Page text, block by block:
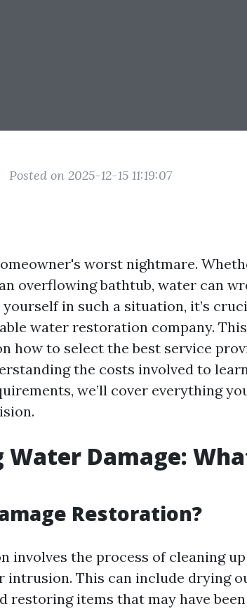
Posted on 2025-12-15 11:19:07
worst nightmare.
overflowing bathtub, water can
in such a situation, it’s
water restoration company.
how to select the best service
the costs involved to
we’ll cover everything
Damage:
Restoration?
involves the process of cleaning
intrusion. This can include drying
restoring items that may have